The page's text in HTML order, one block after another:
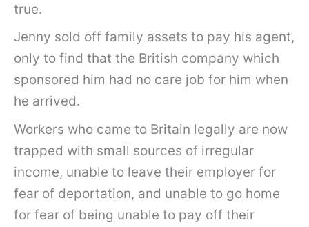
true.
Jenny sold off family assets to pay his agent,
only to find that the British company which
sponsored him had no care job for him when
he arrived.
Workers who came to Britain legally are now
trapped with small sources of irregular
income, unable to leave their employer for
fear of deportation, and unable to go home
for fear of being unable to pay off their